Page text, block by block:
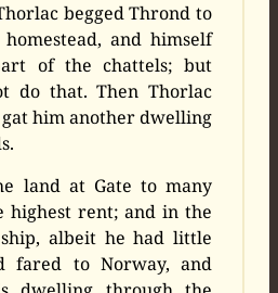
begged Thrond to
and himself
of the chattels; but
do that. Then Thorlac
him another dwelling
land at Gate to many
highest rent; and in the
albeit he had little
fared to Norway, and